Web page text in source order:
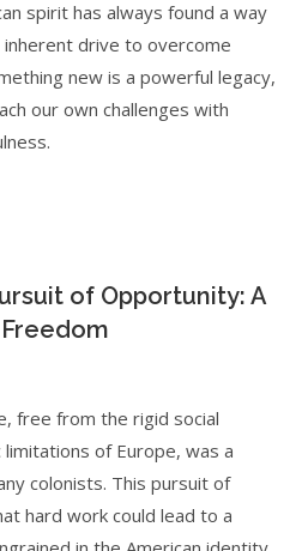
spirit has always found a way
drive to overcome
new is a powerful legacy,
our own challenges with
of Opportunity: A
free from the rigid social
of Europe, was a
colonists. This pursuit of
hard work could lead to a